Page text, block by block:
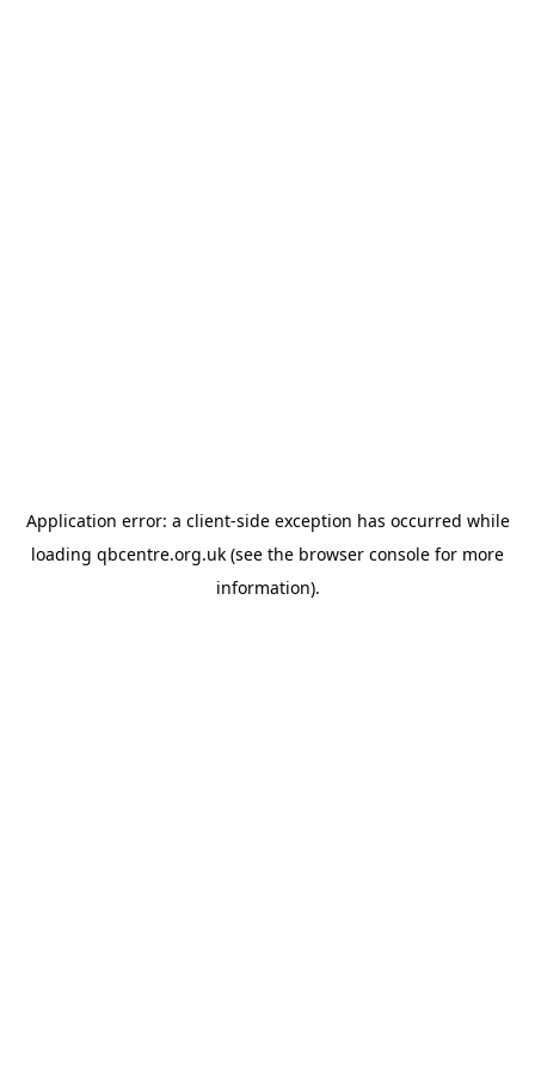
Application error: a client-side exception has occurred while
loading qbcentre.org.uk (see the browser console for more
information).